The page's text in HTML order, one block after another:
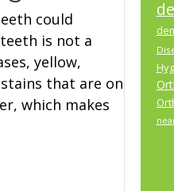
could
is not a
yellow,
that are on
which makes